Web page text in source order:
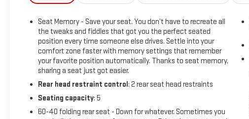
The Denali trim level adds a host of premium features,
- Power-Retractable Assist Steps with LED Perimeter
Lighting and Bright Accent
- Engine Block Heater
- 220 Amp Alternator
- Denali Reserve Package with Technology Package and
Additional noteworthy features include:
- Bose Premium 7-Speaker Sound System
Seat Memory - Save your seat. You don’t have to recreate all
the tweaks and fiddles that got you the perfect seated
position every time someone else drives. Settle into your
comfort zone faster with memory settings that remember
your favorite position automatically. Thanks to seat memory,
sharing a seat just got easier.
Rear head restraint control: 2 rear seat head restraints
Seating capacity: 5
60-40 folding rear seat - Down for whatever. Sometimes you